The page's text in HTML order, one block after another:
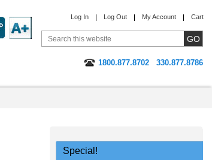
Log In Log Out My Account Cart
1800.877.8702
330.877.8786
Special!